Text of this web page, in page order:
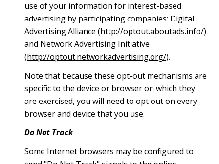
use of your information for interest-based
advertising by participating companies: Digital
Advertising Alliance (http://optout.aboutads.info/)
and Network Advertising Initiative
(http://optout.networkadvertising.org/).
Note that because these opt-out mechanisms are
specific to the device or browser on which they
are exercised, you will need to opt out on every
browser and device that you use.
Do Not Track
Some Internet browsers may be configured to